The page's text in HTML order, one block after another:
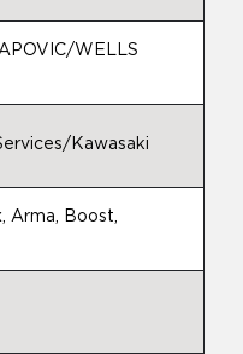
WELLS
Kawasaki
Arma, Boost,